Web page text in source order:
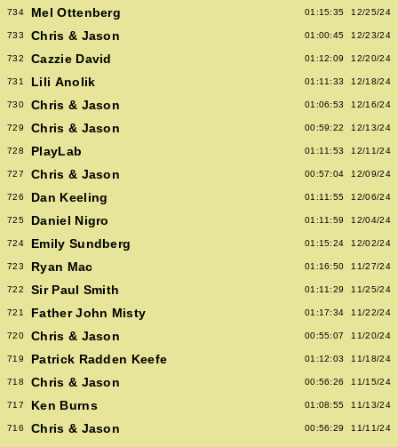
734 Mel Ottenberg 01:15:35 12/25/24
733 Chris & Jason 01:00:45 12/23/24
732 Cazzie David 01:12:09 12/20/24
731 Lili Anolik 01:11:33 12/18/24
730 Chris & Jason 01:06:53 12/16/24
729 Chris & Jason 00:59:22 12/13/24
728 PlayLab 01:11:53 12/11/24
727 Chris & Jason 00:57:04 12/09/24
726 Dan Keeling 01:11:55 12/06/24
725 Daniel Nigro 01:11:59 12/04/24
724 Emily Sundberg 01:15:24 12/02/24
723 Ryan Mac 01:16:50 11/27/24
722 Sir Paul Smith 01:11:29 11/25/24
721 Father John Misty 01:17:34 11/22/24
720 Chris & Jason 00:55:07 11/20/24
719 Patrick Radden Keefe 01:12:03 11/18/24
718 Chris & Jason 00:56:26 11/15/24
717 Ken Burns 01:08:55 11/13/24
716 Chris & Jason 00:56:29 11/11/24